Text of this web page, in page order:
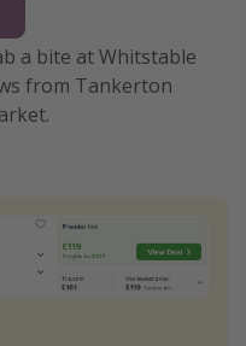
a bite at Whitstable
from Tankerton